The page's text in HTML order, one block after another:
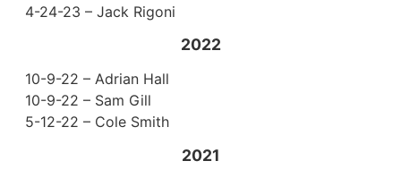
4-24-23 – Jack Rigoni
2022
10-9-22 – Adrian Hall
10-9-22 – Sam Gill
5-12-22 – Cole Smith
2021